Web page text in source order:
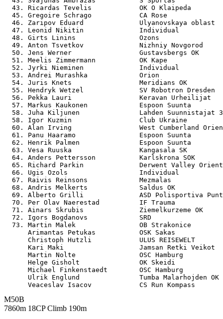
43. Ricardas Tevelis            OK O Klaipeda
45. Gregoire Schrago            CA Rose
46. Zaripov Eduard              Ulyanovskaya
47. Leonid Nikitin              Individual
48. Girts Linins                Ozons
49. Anton Tsvetkov              Nizhniy Novgorod
50. Jens Werner                 Gustavsbergs OK
51. Meelis Zimmermann           OK Kape
52. Jyrki Nieminen              Individual
53. Andrei Murashka             Orion
54. Juris Knets                 Meridians OK
55. Hendryk Wetzel              SV Robotron
56. Pekka Lauri                 Keravan Urheilijat
57. Markus Kaukonen             Espoon Suunta
58. Juha Kiljunen               Lahden
58. Igor Kuzmin                 Club Ukraine
60. Alan Irving                 West Cumberland
61. Panu Haaramo                Espoon Suunta
62. Henrik Palmen               Espoon Suunta
63. Vesa Ruuska                 Kangasala SK
64. Anders Pettersson           Karlskrona SOK
65. Richard Parkin              Derwent Valley
66. Ugis Ozols                  Individual
67. Raivis Reinsons             Mezmalas
68. Andris Melkerts             Saldus OK
69. Alberto Grilli              ASD Polisportiva
70. Per Olav Naerestad          IF Trauma
71. Ainars Skrubis              Ziemelkurzeme OK
72. Igors Bogdanovs             SRD
73. Martin Malek                OB Strakonice
Arimantas Petukas           OSK
Christoph Hutzli            ULUS
Kari Maki                   Jamsan
Martin Nolte                OSC
Helge Gisholt               OK Skeidi
Michael Finkenstaedt        OSC
Ulrik Englund               Tumba
M50B
7860m 18CP Climb 190m